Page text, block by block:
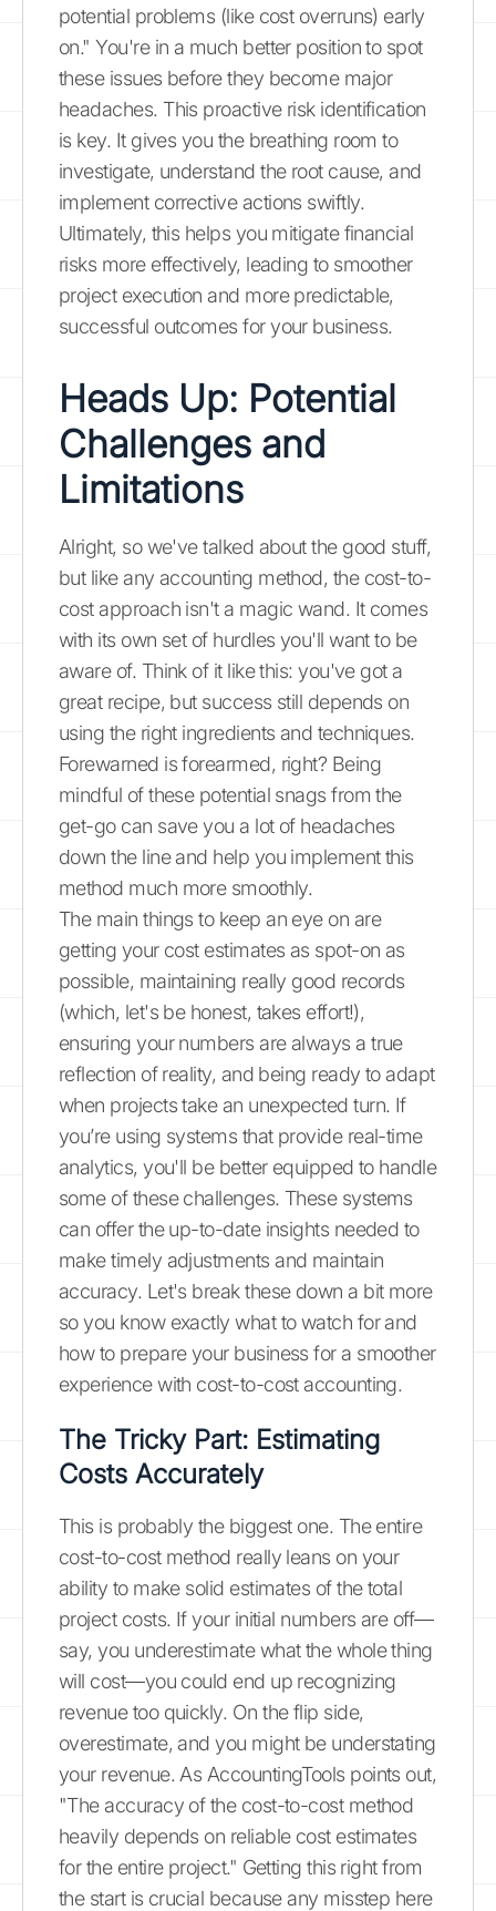
potential problems (like cost overruns) early
on." You're in a much better position to spot
these issues before they become major
headaches. This proactive risk identification
is key. It gives you the breathing room to
investigate, understand the root cause, and
implement corrective actions swiftly.
Ultimately, this helps you mitigate financial
risks more effectively, leading to smoother
project execution and more predictable,
successful outcomes for your business.
Heads Up: Potential
Challenges and
Limitations
Alright, so we've talked about the good stuff,
but like any accounting method, the cost-to-
cost approach isn't a magic wand. It comes
with its own set of hurdles you'll want to be
aware of. Think of it like this: you've got a
great recipe, but success still depends on
using the right ingredients and techniques.
Forewarned is forearmed, right? Being
mindful of these potential snags from the
get-go can save you a lot of headaches
down the line and help you implement this
method much more smoothly.
The main things to keep an eye on are
getting your cost estimates as spot-on as
possible, maintaining really good records
(which, let's be honest, takes effort!),
ensuring your numbers are always a true
reflection of reality, and being ready to adapt
when projects take an unexpected turn. If
you’re using systems that provide real-time
analytics, you'll be better equipped to handle
some of these challenges. These systems
can offer the up-to-date insights needed to
make timely adjustments and maintain
accuracy. Let's break these down a bit more
so you know exactly what to watch for and
how to prepare your business for a smoother
experience with cost-to-cost accounting.
The Tricky Part: Estimating
Costs Accurately
This is probably the biggest one. The entire
cost-to-cost method really leans on your
ability to make solid estimates of the total
project costs. If your initial numbers are off—
say, you underestimate what the whole thing
will cost—you could end up recognizing
revenue too quickly. On the flip side,
overestimate, and you might be understating
your revenue. As AccountingTools points out,
"The accuracy of the cost-to-cost method
heavily depends on reliable cost estimates
for the entire project." Getting this right from
the start is crucial because any misstep here